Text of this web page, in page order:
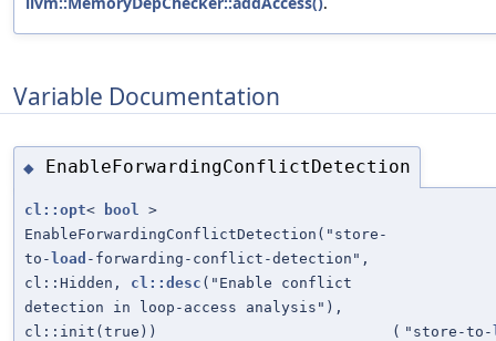
Variable Documentation
◆ EnableForwardingConflictDetection
cl::opt< bool
>
EnableForwardingConflictDetection("store-
to-load -forwarding-conflict-detection",
cl::Hidden, cl::desc ("Enable conflict
detection in loop-access analysis"),
cl::init(true))
( "store-to-